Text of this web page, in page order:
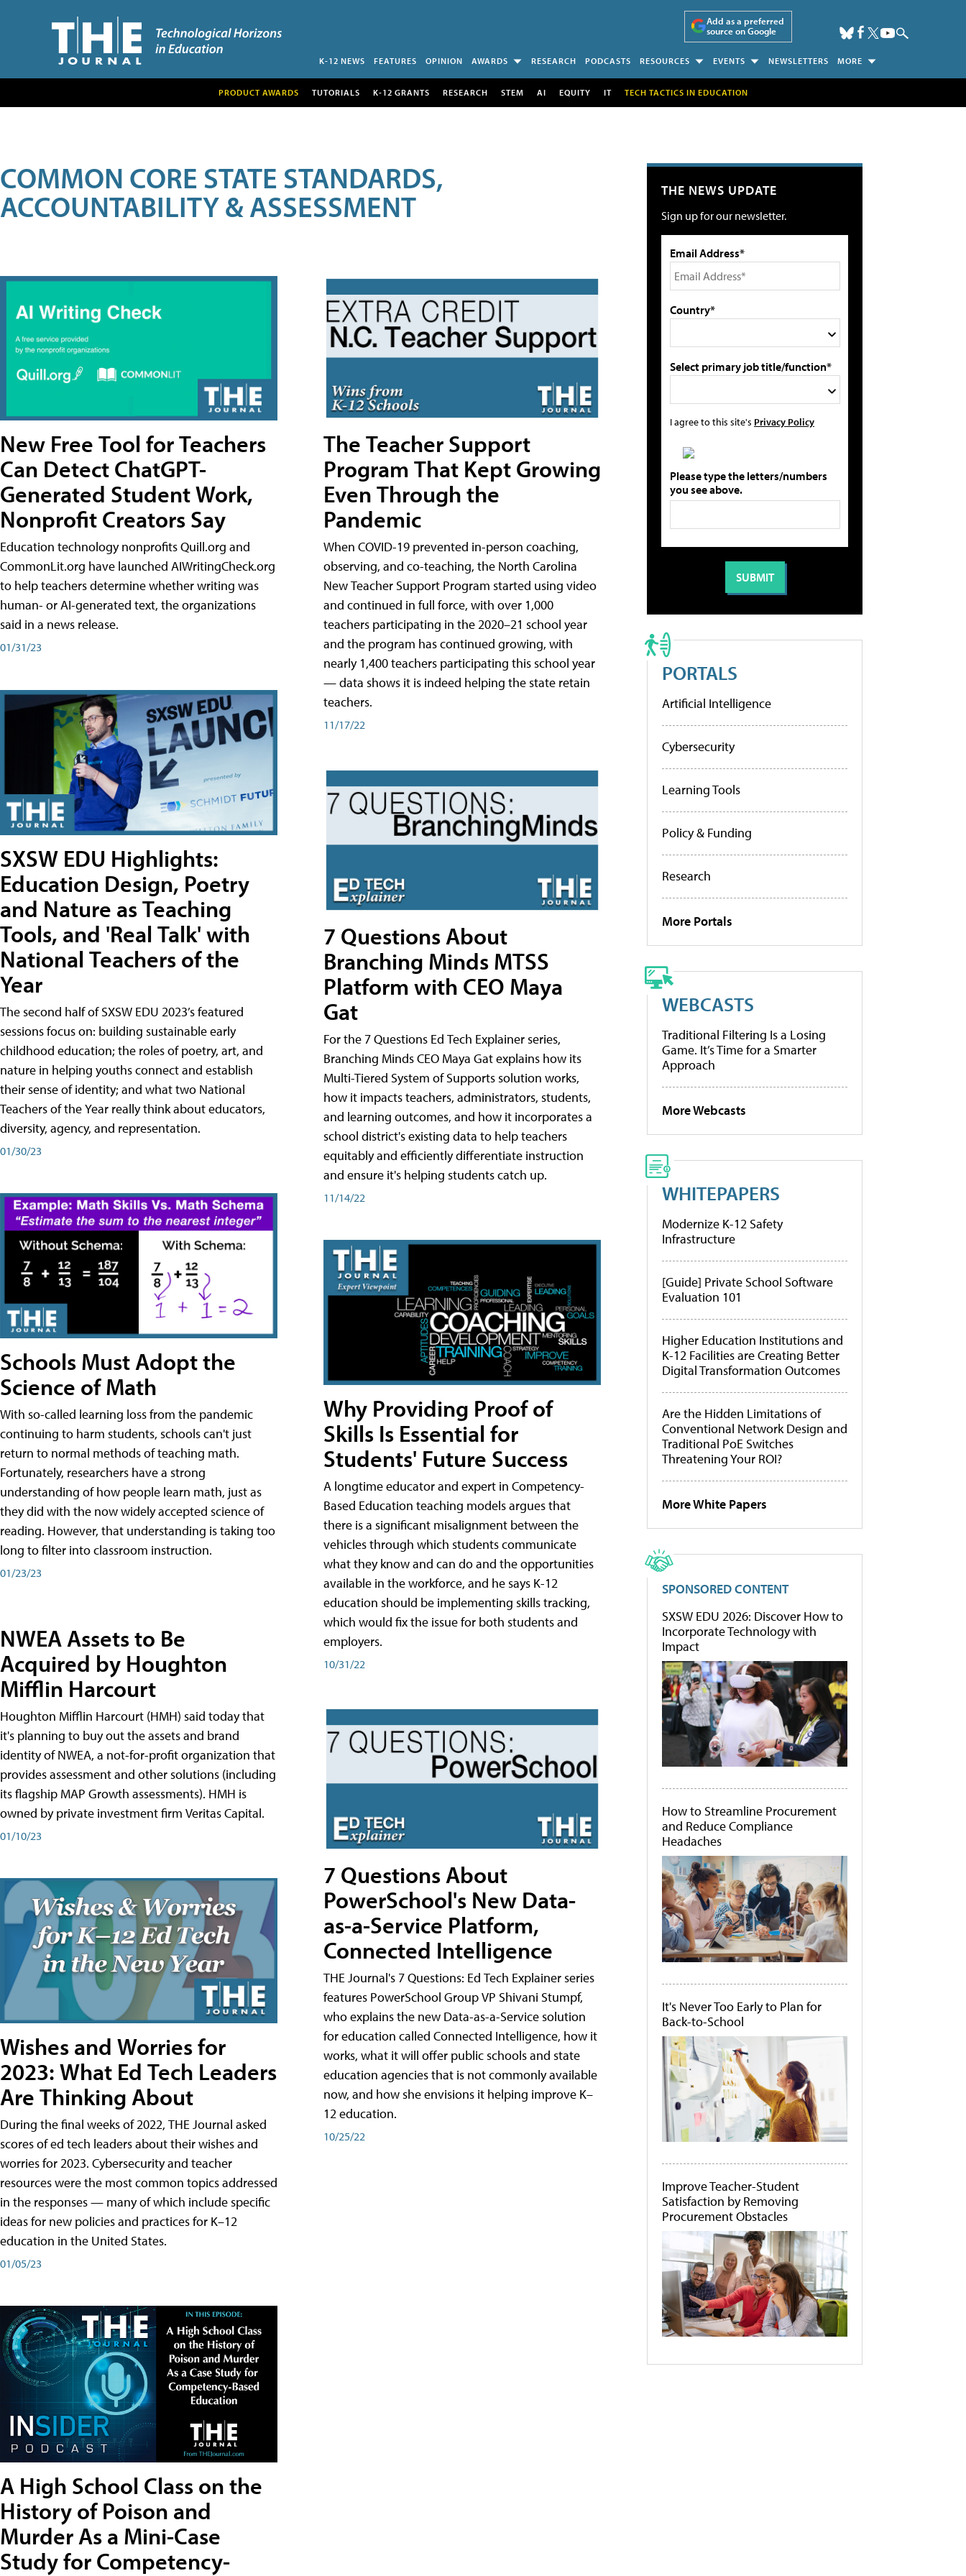
Add as a preferred
source on Google
K-12 NEWS FEATURES OPINION AWARDS RESEARCH PODCASTS RESOURCES EVENTS NEWSLETTERS MORE
PRODUCT AWARDS TUTORIALS K-12 GRANTS RESEARCH STEM AI EQUITY IT TECH TACTICS IN EDUCATION
COMMON CORE STATE STANDARDS,
ACCOUNTABILITY & ASSESSMENT
New Free Tool for Teachers
Can Detect ChatGPT-
Generated Student Work,
Nonprofit Creators Say
Education technology nonprofits Quill.org and
CommonLit.org have launched AIWritingCheck.org
to help teachers determine whether writing was
human- or AI-generated text, the organizations
said in a news release.
01/31/23
SXSW EDU Highlights:
Education Design, Poetry
and Nature as Teaching
Tools, and 'Real Talk' with
National Teachers of the
Year
The second half of SXSW EDU 2023’s featured
sessions focus on: building sustainable early
childhood education; the roles of poetry, art, and
nature in helping youths connect and establish
their sense of identity; and what two National
Teachers of the Year really think about educators,
diversity, agency, and representation.
01/30/23
Schools Must Adopt the
Science of Math
With so-called learning loss from the pandemic
continuing to harm students, schools can't just
return to normal methods of teaching math.
Fortunately, researchers have a strong
understanding of how people learn math, just as
they did with the now widely accepted science of
reading. However, that understanding is taking too
long to filter into classroom instruction.
01/23/23
NWEA Assets to Be
Acquired by Houghton
Mifflin Harcourt
Houghton Mifflin Harcourt (HMH) said today that
it's planning to buy out the assets and brand
identity of NWEA, a not-for-profit organization that
provides assessment and other solutions (including
its flagship MAP Growth assessments). HMH is
owned by private investment firm Veritas Capital.
01/10/23
Wishes and Worries for
2023: What Ed Tech Leaders
Are Thinking About
During the final weeks of 2022, THE Journal asked
scores of ed tech leaders about their wishes and
worries for 2023. Cybersecurity and teacher
resources were the most common topics addressed
in the responses — many of which include specific
ideas for new policies and practices for K–12
education in the United States.
01/05/23
A High School Class on the
History of Poison and
Murder As a Mini-Case
Study for Competency-
The Teacher Support
Program That Kept Growing
Even Through the
Pandemic
When COVID-19 prevented in-person coaching,
observing, and co-teaching, the North Carolina
New Teacher Support Program started using video
and continued in full force, with over 1,000
teachers participating in the 2020–21 school year
and the program has continued growing, with
nearly 1,400 teachers participating this school year
— data shows it is indeed helping the state retain
teachers.
11/17/22
7 Questions About
Branching Minds MTSS
Platform with CEO Maya
Gat
For the 7 Questions Ed Tech Explainer series,
Branching Minds CEO Maya Gat explains how its
Multi-Tiered System of Supports solution works,
how it impacts teachers, administrators, students,
and learning outcomes, and how it incorporates a
school district's existing data to help teachers
equitably and efficiently differentiate instruction
and ensure it's helping students catch up.
11/14/22
Why Providing Proof of
Skills Is Essential for
Students' Future Success
A longtime educator and expert in Competency-
Based Education teaching models argues that
there is a significant misalignment between the
vehicles through which students communicate
what they know and can do and the opportunities
available in the workforce, and he says K-12
education should be implementing skills tracking,
which would fix the issue for both students and
employers.
10/31/22
7 Questions About
PowerSchool's New Data-
as-a-Service Platform,
Connected Intelligence
THE Journal's 7 Questions: Ed Tech Explainer series
features PowerSchool Group VP Shivani Stumpf,
who explains the new Data-as-a-Service solution
for education called Connected Intelligence, how it
works, what it will offer public schools and state
education agencies that is not commonly available
now, and how she envisions it helping improve K–
12 education.
10/25/22
THE NEWS UPDATE
Sign up for our newsletter.
Email Address*
Country*
Select primary job title/function*
I agree to this site's Privacy Policy
Please type the letters/numbers
you see above.
PORTALS
Artificial Intelligence
Cybersecurity
Learning Tools
Policy & Funding
Research
More Portals
WEBCASTS
Traditional Filtering Is a Losing
Game. It’s Time for a Smarter
Approach
More Webcasts
WHITEPAPERS
Modernize K-12 Safety
Infrastructure
[Guide] Private School Software
Evaluation 101
Higher Education Institutions and
K-12 Facilities are Creating Better
Digital Transformation Outcomes
Are the Hidden Limitations of
Conventional Network Design and
Traditional PoE Switches
Threatening Your ROI?
More White Papers
SPONSORED CONTENT
SXSW EDU 2026: Discover How to
Incorporate Technology with
Impact
How to Streamline Procurement
and Reduce Compliance
Headaches
It's Never Too Early to Plan for
Back-to-School
Improve Teacher-Student
Satisfaction by Removing
Procurement Obstacles